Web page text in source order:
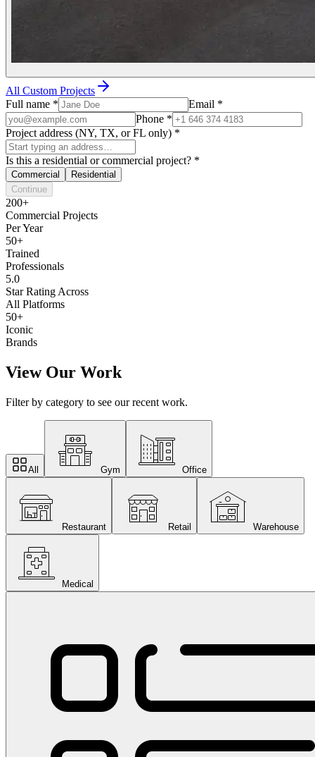
All Custom Projects
Full name * Email *
Phone *
Project address (NY, TX, or FL only) *
Is this a residential or commercial project? *
Commercial
Residential
Continue
200+
Commercial Projects
Per Year
50+
Trained
Professionals
5.0
Star Rating Across
All Platforms
50+
Iconic
Brands
View Our Work
Filter by category to see our recent work.
All Gym Office
Restaurant Retail Warehouse
Medical